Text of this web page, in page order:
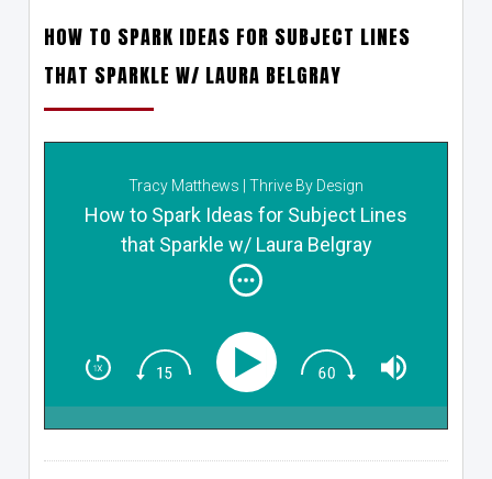
HOW TO SPARK IDEAS FOR SUBJECT LINES
THAT SPARKLE W/ LAURA BELGRAY
Tracy Matthews | Thrive By Design
How to Spark Ideas for Subject Lines
that Sparkle w/ Laura Belgray